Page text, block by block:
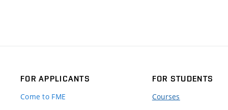
FOR APPLICANTS
Come to FME
FOR STUDENTS
Courses